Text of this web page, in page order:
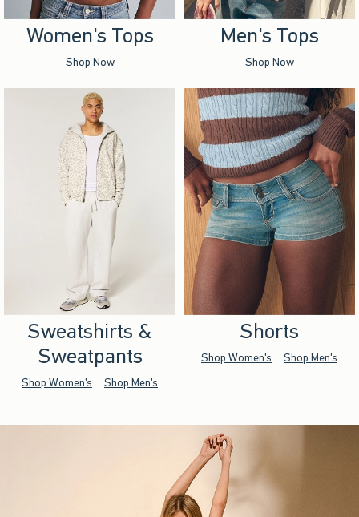
Women's Tops
Shop Now
Men's Tops
Shop Now
Sweatshirts &
Sweatpants
Shop Women's Shop Men's
Shorts
Shop Women's Shop Men's